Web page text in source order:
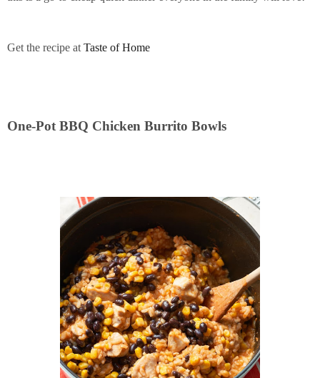
Get the recipe atTaste of Home
One-Pot BBQ Chicken Burrito Bowls